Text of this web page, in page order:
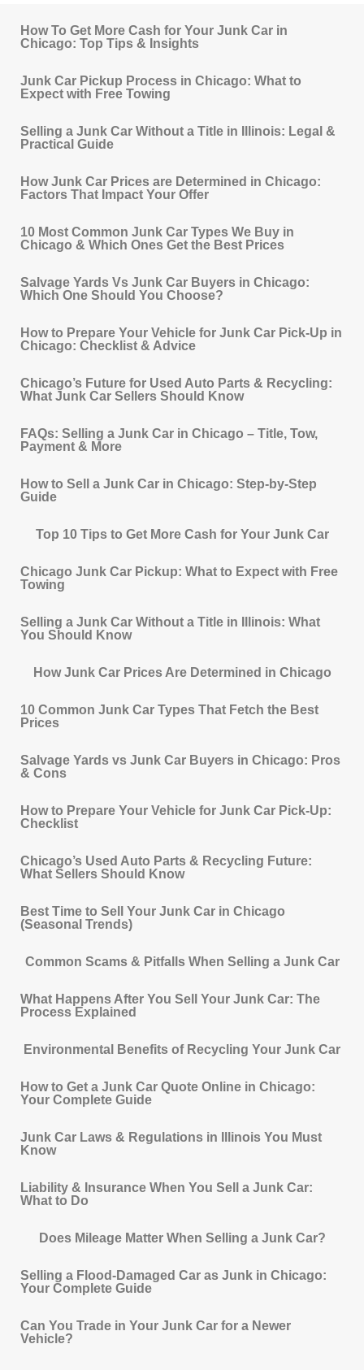
How To Get More Cash for Your Junk Car in
Chicago: Top Tips & Insights
Junk Car Pickup Process in Chicago: What to
Expect with Free Towing
Selling a Junk Car Without a Title in Illinois: Legal &
Practical Guide
How Junk Car Prices are Determined in Chicago:
Factors That Impact Your Offer
10 Most Common Junk Car Types We Buy in
Chicago & Which Ones Get the Best Prices
Salvage Yards Vs Junk Car Buyers in Chicago:
Which One Should You Choose?
How to Prepare Your Vehicle for Junk Car Pick‐Up in
Chicago: Checklist & Advice
Chicago’s Future for Used Auto Parts & Recycling:
What Junk Car Sellers Should Know
FAQs: Selling a Junk Car in Chicago – Title, Tow,
Payment & More
How to Sell a Junk Car in Chicago: Step-by-Step
Guide
Top 10 Tips to Get More Cash for Your Junk Car
Chicago Junk Car Pickup: What to Expect with Free
Towing
Selling a Junk Car Without a Title in Illinois: What
You Should Know
How Junk Car Prices Are Determined in Chicago
10 Common Junk Car Types That Fetch the Best
Prices
Salvage Yards vs Junk Car Buyers in Chicago: Pros
& Cons
How to Prepare Your Vehicle for Junk Car Pick-Up:
Checklist
Chicago’s Used Auto Parts & Recycling Future:
What Sellers Should Know
Best Time to Sell Your Junk Car in Chicago
(Seasonal Trends)
Common Scams & Pitfalls When Selling a Junk Car
What Happens After You Sell Your Junk Car: The
Process Explained
Environmental Benefits of Recycling Your Junk Car
How to Get a Junk Car Quote Online in Chicago:
Your Complete Guide
Junk Car Laws & Regulations in Illinois You Must
Know
Liability & Insurance When You Sell a Junk Car:
What to Do
Does Mileage Matter When Selling a Junk Car?
Selling a Flood-Damaged Car as Junk in Chicago:
Your Complete Guide
Can You Trade in Your Junk Car for a Newer
Vehicle?